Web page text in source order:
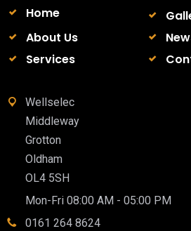
Home
About Us
Services
Wellselec
Middleway
Grotton
Oldham
OL4 5SH
Mon-Fri 08:00 AM - 05:00 PM
0161 264 8624